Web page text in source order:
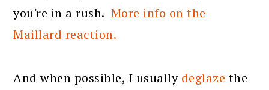
you're in a rush. More info on the
Maillard reaction.
And when possible, I usually deglaze the